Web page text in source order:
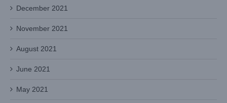
December 2021
November 2021
August 2021
June 2021
May 2021